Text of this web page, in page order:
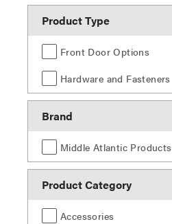
Product Type
Front Door Options
Hardware and Fasteners
Brand
Middle Atlantic Products
Product Category
Accessories